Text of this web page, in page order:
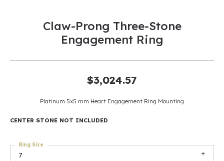
Claw-Prong Three-Stone
Engagement Ring
$3,024.57
Platinum 5x5 mm Heart Engagement Ring Mounting
CENTER STONE NOT INCLUDED
7
Ring Size